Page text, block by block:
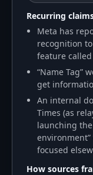
Recurring
Meta has
recognition
feature called
“Name Tag”
get
An internal
Times (as
launching
focused
How sources